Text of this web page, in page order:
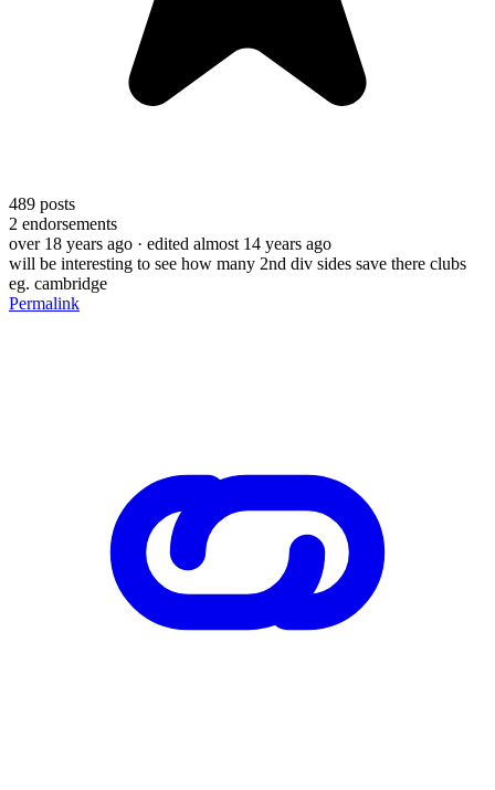
489 posts
2 endorsements
over 18 years ago · edited almost 14 years ago
will be interesting to see how many 2nd div sides save there clubs
eg. cambridge
Permalink